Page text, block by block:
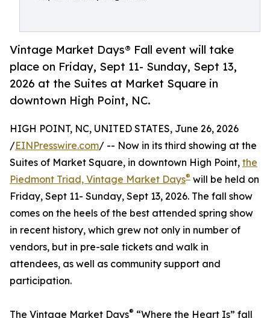
Vintage Market Days® Fall event will take
place on Friday, Sept 11- Sunday, Sept 13,
2026 at the Suites at Market Square in
downtown High Point, NC.
HIGH POINT, NC, UNITED STATES, June 26, 2026
/EINPresswire.com/ -- Now in its third showing at the
Suites of Market Square, in downtown High Point, the
Piedmont Triad, Vintage Market Days® will be held on
Friday, Sept 11- Sunday, Sept 13, 2026. The fall show
comes on the heels of the best attended spring show
in recent history, which grew not only in number of
vendors, but in pre-sale tickets and walk in
attendees, as well as community support and
participation.
The Vintage Market Days® “Where the Heart Is” fall